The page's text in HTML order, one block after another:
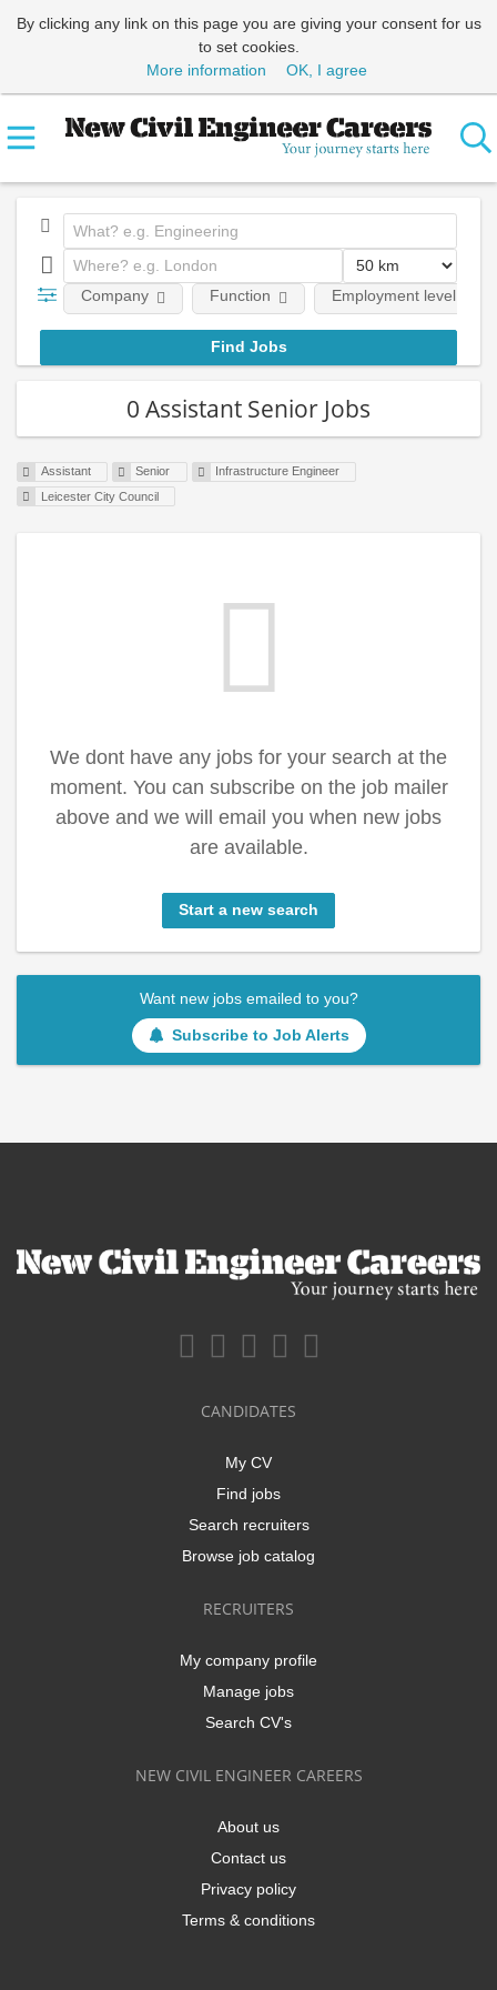
By clicking any link on this page you are giving your consent for us
to set cookies.
More information
OK, I agree
Company Function Employment level
0 Assistant Senior Jobs
Assistant Senior
Infrastructure Engineer
Leicester City Council
We dont have any jobs for your search at the
moment. You can subscribe on the job mailer
above and we will email you when new jobs
are available.
Start a new search
Want new jobs emailed to you?
Subscribe to Job Alerts
CANDIDATES
My CV
Find jobs
Search recruiters
Browse job catalog
RECRUITERS
My company profile
Manage jobs
Search CV's
NEW CIVIL ENGINEER CAREERS
About us
Contact us
Privacy policy
Terms & conditions